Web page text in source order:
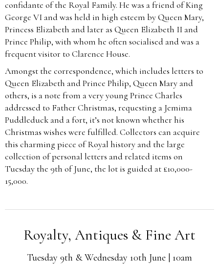
confidante of the Royal Family. He was a friend of King
George VI and was held in high esteem by Queen Mary,
Princess Elizabeth and later as Queen Elizabeth II and
Prince Philip, with whom he often socialised and was a
frequent visitor to Clarence House.
Amongst the correspondence, which includes letters to
Queen Elizabeth and Prince Philip, Queen Mary and
others, is a note from a very young Prince Charles
addressed to Father Christmas, requesting a Jemima
Puddleduck and a fort, it’s not known whether his
Christmas wishes were fulfilled. Collectors can acquire
this charming piece of Royal history and the large
collection of personal letters and related items on
Tuesday the 9th of June, the lot is guided at £10,000-
15,000.
Royalty, Antiques & Fine Art
Tuesday 9th & Wednesday 10th June | 10am